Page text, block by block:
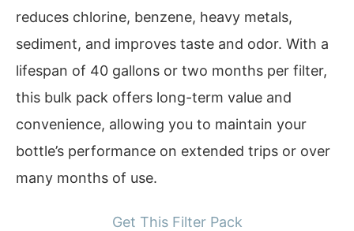
reduces chlorine, benzene, heavy metals,
sediment, and improves taste and odor. With a
lifespan of 40 gallons or two months per filter,
this bulk pack offers long-term value and
convenience, allowing you to maintain your
bottle’s performance on extended trips or over
many months of use.
Get This Filter Pack